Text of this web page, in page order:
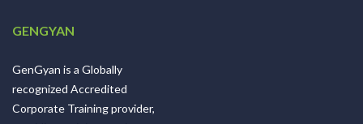
GENGYAN
GenGyan is a Globally
recognized Accredited
Corporate Training provider,